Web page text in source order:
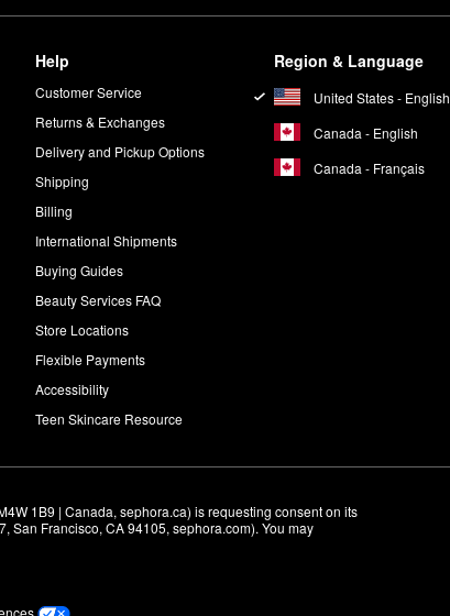
Help
Customer Service
Returns & Exchanges
Delivery and Pickup Options
Shipping
Billing
International Shipments
Buying Guides
Beauty Services FAQ
Store Locations
Flexible Payments
Accessibility
Teen Skincare Resource
Region & Language
United States - English
Canada - English
Canada - Français
1B9 | Canada, sephora.ca) is requesting consent on its
San Francisco, CA 94105, sephora.com). You may